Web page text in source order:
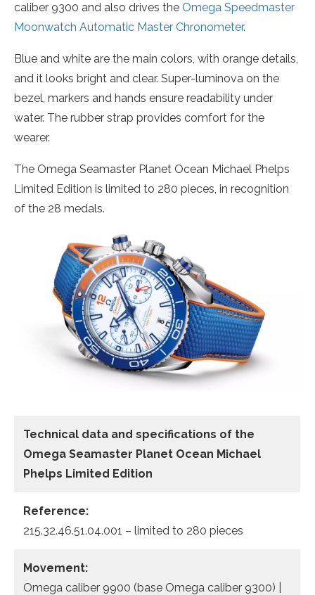
caliber 9300 and also drives the Omega Speedmaster
Moonwatch Automatic Master Chronometer.
Blue and white are the main colors, with orange details,
and it looks bright and clear. Super-luminova on the
bezel, markers and hands ensure readability under
water. The rubber strap provides comfort for the
wearer.
The Omega Seamaster Planet Ocean Michael Phelps
Limited Edition is limited to 280 pieces, in recognition
of the 28 medals.
Technical data and specifications of the
Omega Seamaster Planet Ocean Michael
Phelps Limited Edition
Reference:
215.32.46.51.04.001 – limited to 280 pieces
Movement:
Omega caliber 9900 (base Omega caliber 9300) |